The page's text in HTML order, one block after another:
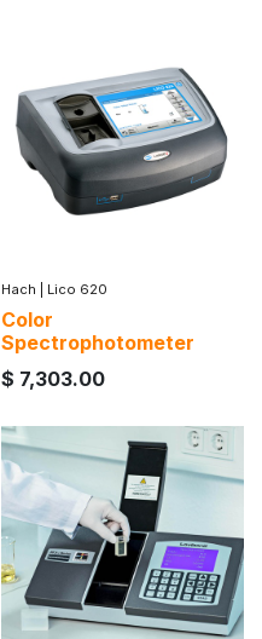
Hach Lico 620
Color
Spectrophotometer
$ 7,303.00